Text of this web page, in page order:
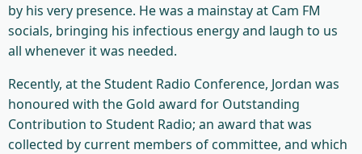
by his very presence. He was a mainstay at Cam FM
socials, bringing his infectious energy and laugh to us
all whenever it was needed.
Recently, at the Student Radio Conference, Jordan was
honoured with the Gold award for Outstanding
Contribution to Student Radio; an award that was
collected by current members of committee, and which